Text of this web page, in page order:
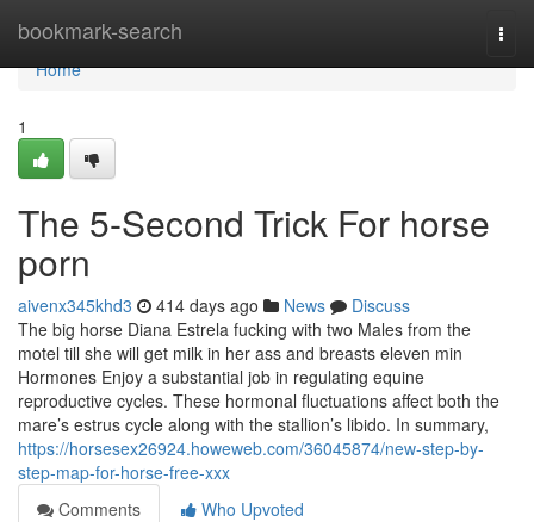
bookmark-search
Home
Home
1
The 5-Second Trick For horse
porn
aivenx345khd3 414 days ago News
Discuss
The big horse Diana Estrela fucking with two Males from the
motel till she will get milk in her ass and breasts eleven min
Hormones Enjoy a substantial job in regulating equine
reproductive cycles. These hormonal fluctuations affect both the
mare’s estrus cycle along with the stallion’s libido. In summary,
https://horsesex26924.howeweb.com/36045874/new-step-by-
step-map-for-horse-free-xxx
Comments
Who Upvoted